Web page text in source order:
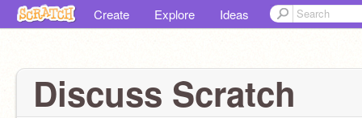
Create Explore Ideas
Discuss Scratch